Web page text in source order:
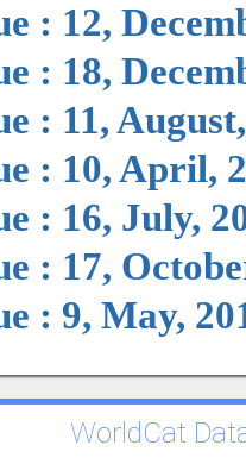
: 12,
: 18,
: 11,
: 10, April,
: 16, July,
: 17,
: 9, May,
WorldCat